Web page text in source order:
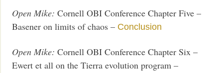
Open Mike:Cornell OBI Conference Chapter Five –
Basener on limits of chaos – Conclusion
Open Mike: Cornell OBI Conference Chapter Six –
Ewert et all on the Tierra evolution program –